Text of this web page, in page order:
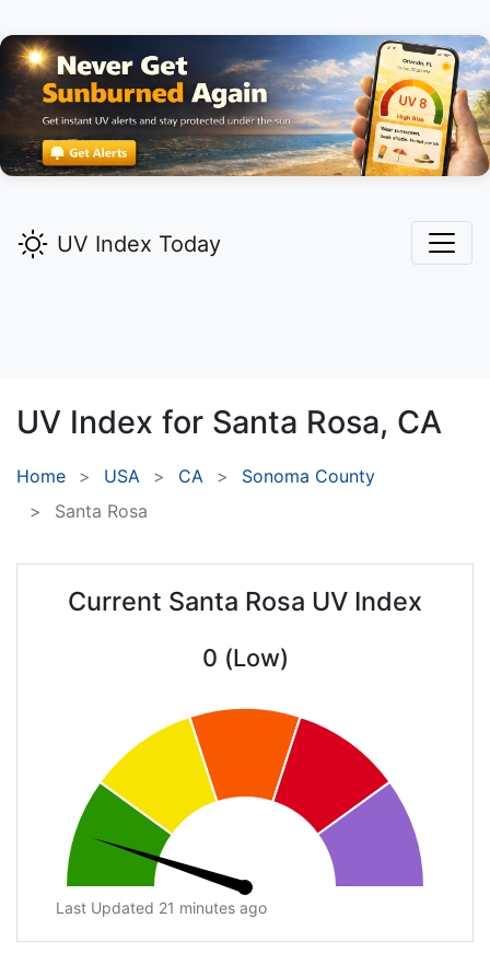
UV Index Today
UV Index for Santa Rosa, CA
Home USA CA
Sonoma County
Santa Rosa
Current Santa Rosa UV Index
0 (Low)
Last Updated 21 minutes ago